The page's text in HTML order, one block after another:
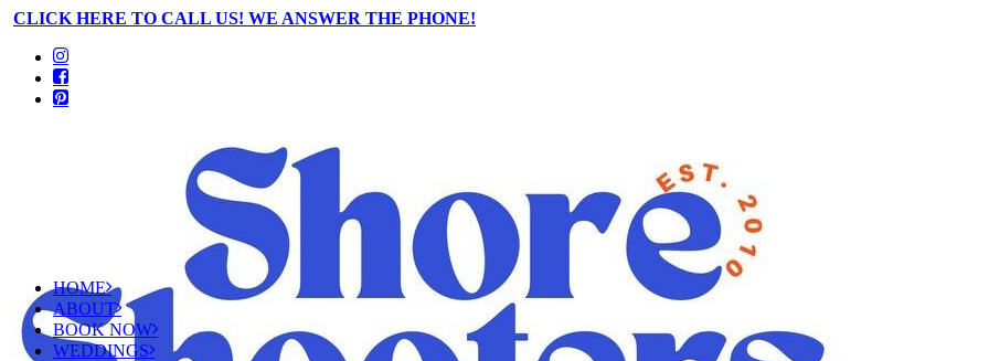
CLICK HERE TO CALL US! WE ANSWER THE PHONE!
HOME
ABOUT
BOOK NOW
WEDDINGS